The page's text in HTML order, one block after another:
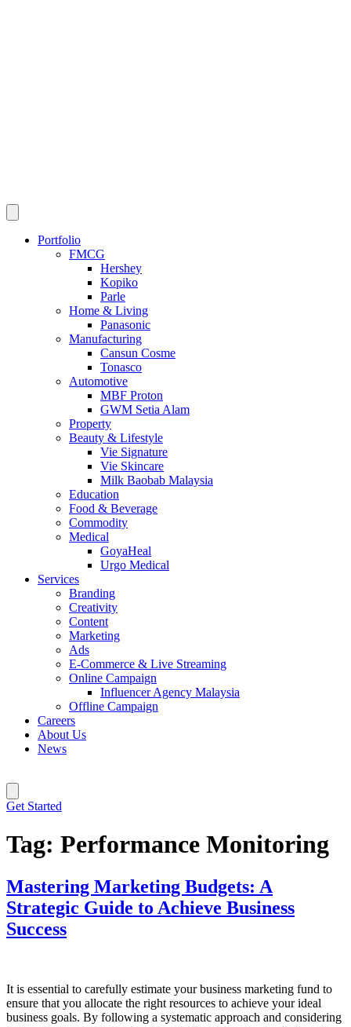
Portfolio
FMCG
Hershey
Kopiko
Parle
Home & Living
Panasonic
Manufacturing
Cansun Cosme
Tonasco
Automotive
MBF Proton
GWM Setia Alam
Property
Beauty & Lifestyle
Vie Signature
Vie Skincare
Milk Baobab Malaysia
Education
Food & Beverage
Commodity
Medical
GoyaHeal
Urgo Medical
Services
Branding
Creativity
Content
Marketing
Ads
E-Commerce & Live Streaming
Online Campaign
Influencer Agency Malaysia
Offline Campaign
Careers
About Us
News
Get Started
Tag: Performance Monitoring
Mastering Marketing Budgets: A
Strategic Guide to Achieve Business
Success
It is essential to carefully estimate your business marketing fund to
ensure that you allocate the right resources to achieve your ideal
business goals. By following a systematic approach and considering